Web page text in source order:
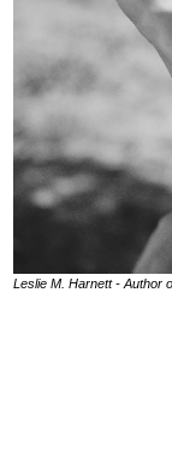
Leslie M. Harnett - Author